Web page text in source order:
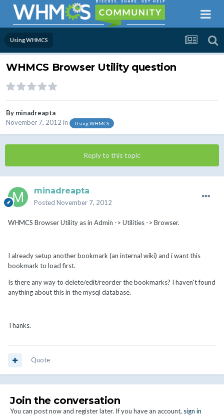
Using WHMCS
WHMCS Browser Utility question
By minadreapta
November 7, 2012 in Using WHMCS
Reply to this topic
minadreapta
Posted November 7, 2012
WHMCS Browser Utility as in Admin -> Utilities -> Browser.
I already setup another bookmark (an internal wiki) and i want this
bookmark to load first.
Is there any way to delete/edit/reorder the bookmarks? I haven't found
anything about this in the mysql database.
Thanks.
Quote
Join the conversation
You can post now and register later. If you have an account, sign in